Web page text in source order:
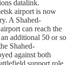
datalink.
airport is now
A Shahed-
can reach the
additional 50 or so
Shahed-
against both
support role.